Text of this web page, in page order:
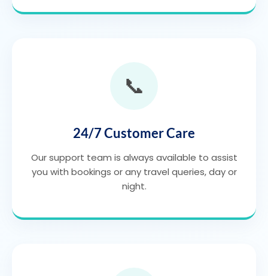
📞
24/7 Customer Care
Our support team is always available to assist
you with bookings or any travel queries, day or
night.